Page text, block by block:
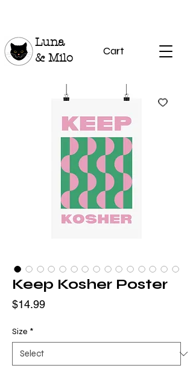
Luna
& Milo
Cart
Keep Kosher Poster
$14.99Price
Size *